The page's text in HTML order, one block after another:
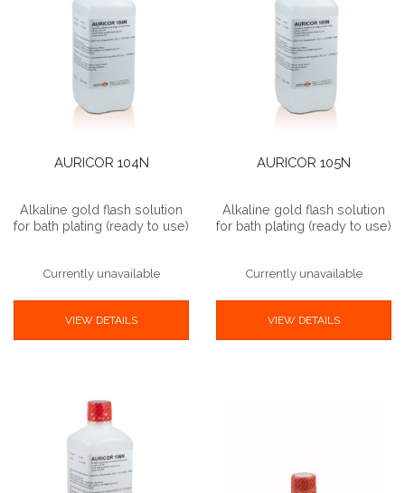
AURICOR 104N
Alkaline gold flash solution
for bath plating (ready to use)
Currently unavailable
VIEW DETAILS
AURICOR 105N
Alkaline gold flash solution
for bath plating (ready to use)
Currently unavailable
VIEW DETAILS